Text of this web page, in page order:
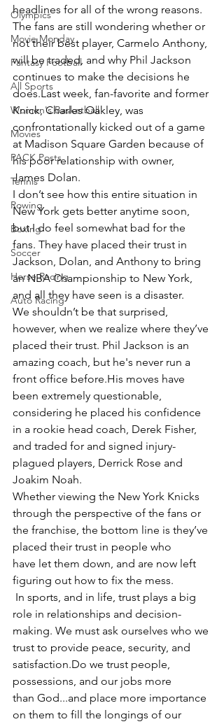
Olympics
Movie Monday
Fantasy Football
All Sports
Women's Basketball
Movies
PACK Posts
Tennis
Rowing
Boxing
Soccer
Horse Racing
Auto Racing
headlines for all of the wrong reasons.
The fans are still wondering whether or
not their best player, Carmelo Anthony,
will be traded, and why Phil Jackson
continues to make the decisions he
does.Last week, fan-favorite and former
Knick, Charles Oakley, was
confrontationally kicked out of a game
at Madison Square Garden because of
his poor relationship with owner,
James Dolan.
I don’t see how this entire situation in
New York gets better anytime soon,
but I do feel somewhat bad for the
fans. They have placed their trust in
Jackson, Dolan, and Anthony to bring
an NBA Championship to New York,
and all they have seen is a disaster.
We shouldn’t be that surprised,
however, when we realize where they’ve
placed their trust. Phil Jackson is an
amazing coach, but he's never run a
front office before.His moves have
been extremely questionable,
considering he placed his confidence
in a rookie head coach, Derek Fisher,
and traded for and signed injury-
plagued players, Derrick Rose and
Joakim Noah.
Whether viewing the New York Knicks
through the perspective of the fans or
the franchise, the bottom line is they’ve
placed their trust in people who
have let them down, and are now left
figuring out how to fix the mess.
In sports, and in life, trust plays a big
role in relationships and decision-
making. We must ask ourselves who we
trust to provide peace, security, and
satisfaction.Do we trust people,
possessions, and our jobs more
than God...and place more importance
on them to fill the longings of our